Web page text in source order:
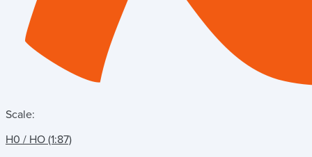
Scale:
H0 / HO (1:87)